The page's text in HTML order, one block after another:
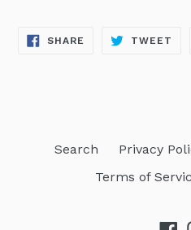
SHARE SHARE
TWEET
Search Privacy
Terms of